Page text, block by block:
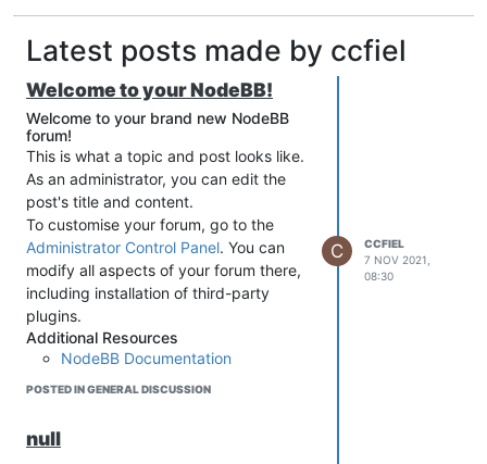
Latest posts made by ccfiel
Welcome to your NodeBB!
Welcome to your brand new NodeBB
forum!
This is what a topic and post looks like.
As an administrator, you can edit the
post's title and content.
To customise your forum, go to the
Administrator Control Panel. You can
modify all aspects of your forum there,
including installation of third-party
plugins.
Additional Resources
NodeBB Documentation
Community Support Forum
POSTED IN GENERAL DISCUSSION
C
CCFIEL
7 NOV 2021,
08:30
null